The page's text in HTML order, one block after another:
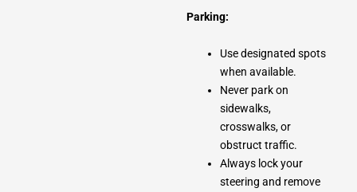
Parking:
Use designated spots
when available.
Never park on
sidewalks,
crosswalks, or
obstruct traffic.
Always lock your
steering and remove